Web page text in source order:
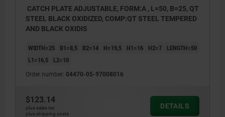
CATCH PLATE ADJUSTABLE, FORM:A , L=50, B=25, QT
STEEL BLACK OXIDIZED, COMP:QT STEEL TEMPERED
AND BLACK OXIDIS
WIDTH=25 B1=8,5 B2=14 H=19,5 H1=16 H2=7
LENGTH=50
L1=16,5
L2=10
Order number: 04470-05-97008016
$123.14
plus sales tax
plus shipping costs
DETAILS